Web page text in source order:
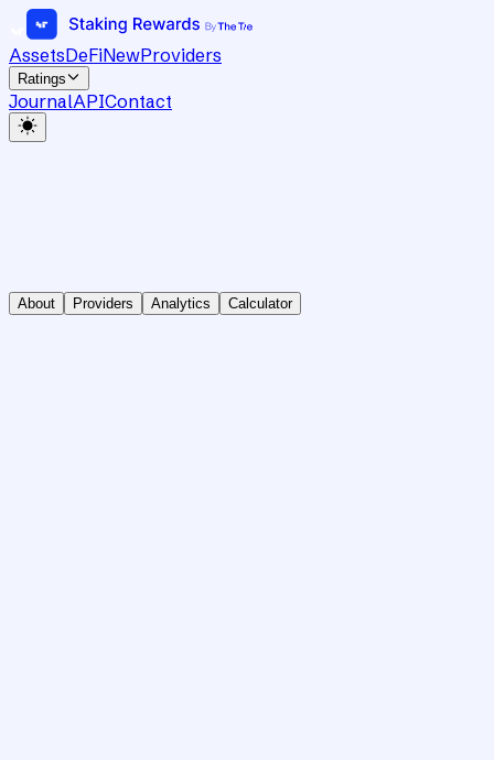
AssetsDeFiNewProviders
Ratings
JournalAPIContact
About Providers Analytics Calculator